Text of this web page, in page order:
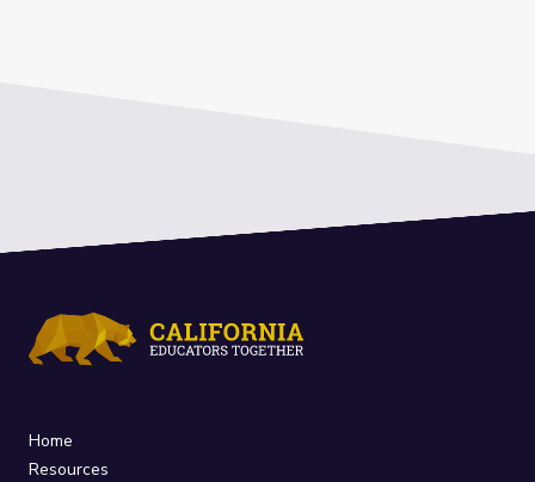
Home
Resources